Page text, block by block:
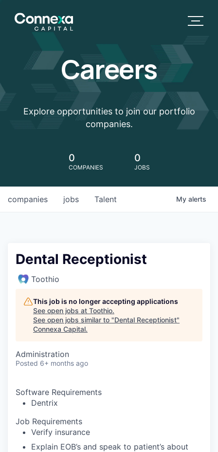
Careers
Explore opportunities to join our portfolio
companies.
0
COMPANIES
0
JOBS
jobs
companies Talent My alerts
Dental Receptionist
Toothio
This job is no longer accepting applications
See open jobs at Toothio.
See open jobs similar to "Dental Receptionist"
Connexa Capital.
Administration
Posted 6+ months ago
Software Requirements
Dentrix
Job Requirements
Verify insurance
Explain EOB’s and speak to patient’s about